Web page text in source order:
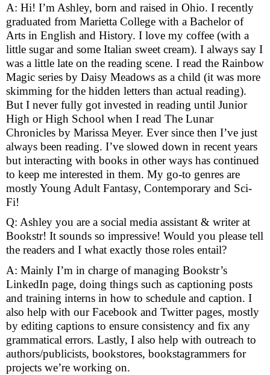
A: Hi! I’m Ashley, born and raised in Ohio. I recently
graduated from Marietta College with a Bachelor of
Arts in English and History. I love my coffee (with a
little sugar and some Italian sweet cream). I always say I
was a little late on the reading scene. I read the Rainbow
Magic series by Daisy Meadows as a child (it was more
skimming for the hidden letters than actual reading).
But I never fully got invested in reading until Junior
High or High School when I read The Lunar
Chronicles by Marissa Meyer. Ever since then I’ve just
always been reading. I’ve slowed down in recent years
but interacting with books in other ways has continued
to keep me interested in them. My go-to genres are
mostly Young Adult Fantasy, Contemporary and Sci-
Fi!
Q: Ashley you are a social media assistant & writer at
Bookstr! It sounds so impressive! Would you please tell
the readers and I what exactly those roles entail?
A: Mainly I’m in charge of managing Bookstr’s
LinkedIn page, doing things such as captioning posts
and training interns in how to schedule and caption. I
also help with our Facebook and Twitter pages, mostly
by editing captions to ensure consistency and fix any
grammatical errors. Lastly, I also help with outreach to
authors/publicists, bookstores, bookstagrammers for
projects we’re working on.